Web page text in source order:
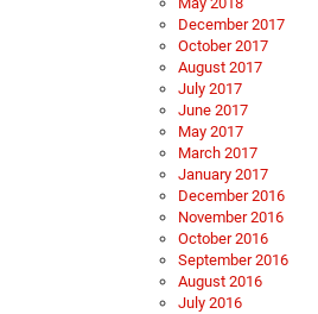
December 2017
October 2017
August 2017
July 2017
June 2017
May 2017
March 2017
January 2017
December 2016
November 2016
October 2016
September 2016
August 2016
July 2016